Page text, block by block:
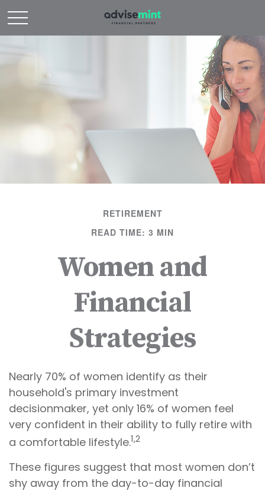
RETIREMENT
READ TIME: 3 MIN
Women and
Financial
Strategies
Nearly 70% of women identify as their
household's primary investment
decisionmaker, yet only 16% of women feel
very confident in their ability to fully retire with
a comfortable lifestyle.1,2
These figures suggest that most women don’t
shy away from the day-to-day financial